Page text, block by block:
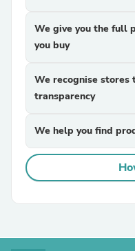
We give you the full
you buy
We recognise stores
transparency
We help you find